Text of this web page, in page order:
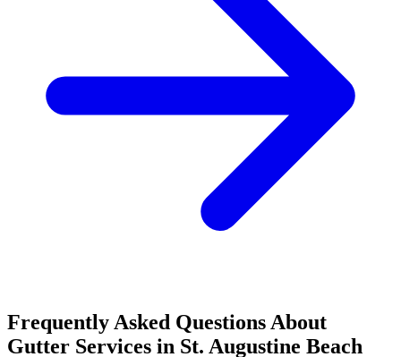
Frequently Asked Questions About
Gutter Services in St. Augustine Beach